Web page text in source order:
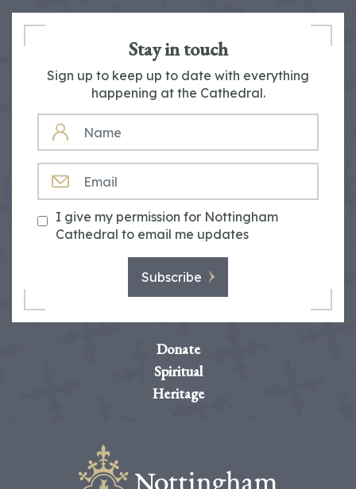
Stay in touch
Sign up to keep up to date with everything
happening at the Cathedral.
NAME
I give my permission for Nottingham
Cathedral to email me updates
Subscribe
Donate
Spiritual
Heritage